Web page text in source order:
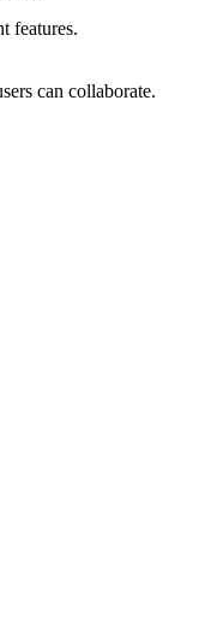
features.
can collaborate.